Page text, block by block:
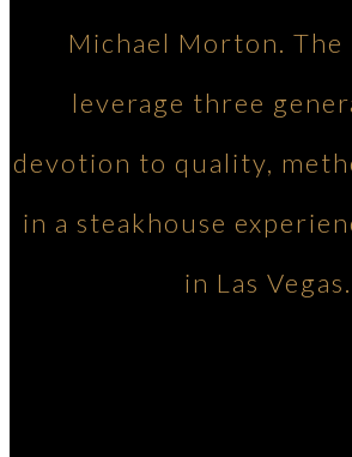
Michael Morton.
leverage three
devotion to quality,
in a steakhouse
in Las Vegas.